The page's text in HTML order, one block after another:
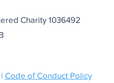
Charity 1036492
Code of Conduct Policy